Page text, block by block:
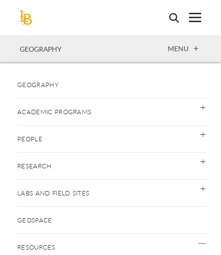
GEOGRAPHY OPEN
MENU
GEOGRAPHY
ACADEMIC PROGRAMS
PEOPLE
RESEARCH
LABS AND FIELD SITES
GEOSPACE
RESOURCES